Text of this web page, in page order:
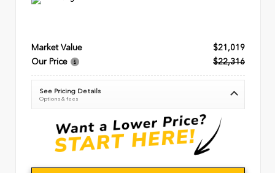
Market Value
$21,019
Our Price
$22,316
See Pricing Details
Options & fees